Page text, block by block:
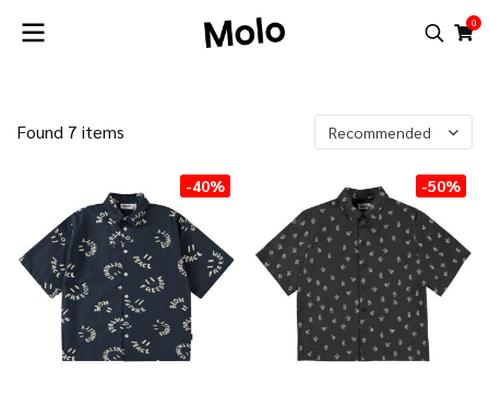
0
Found 7 items Recommended
-40% -50%